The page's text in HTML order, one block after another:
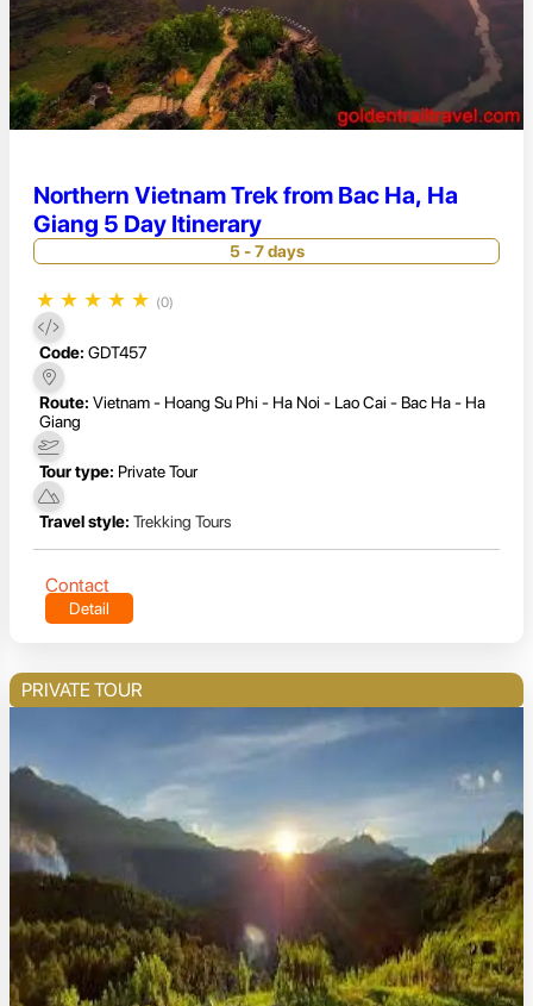
Northern Vietnam Trek from Bac Ha, Ha
Giang 5 Day Itinerary
5 - 7 days
★ ★ ★ ★ ★ (0)
Code: GDT457
Route: Vietnam - Hoang Su Phi - Ha Noi - Lao Cai - Bac Ha - Ha
Giang
Tour type: Private Tour
Travel style: Trekking Tours
Contact
Detail
PRIVATE TOUR